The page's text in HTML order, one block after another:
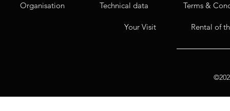
Organisation Technical data Terms &
Your Visit Rental of